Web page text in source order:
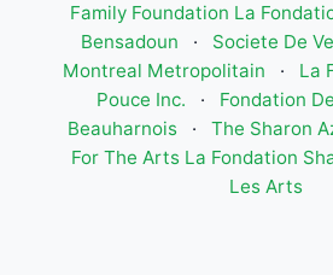
Family Foundation La
Bensadoun
·
Societe De
Montreal Metropolitain
·
La
Pouce Inc.
·
Fondation
Beauharnois
·
The Sharon
For The Arts La Fondation
Les Arts